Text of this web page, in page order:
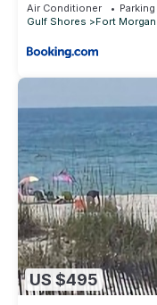
Air Conditioner Parking
Gulf Shores
Fort
US $495